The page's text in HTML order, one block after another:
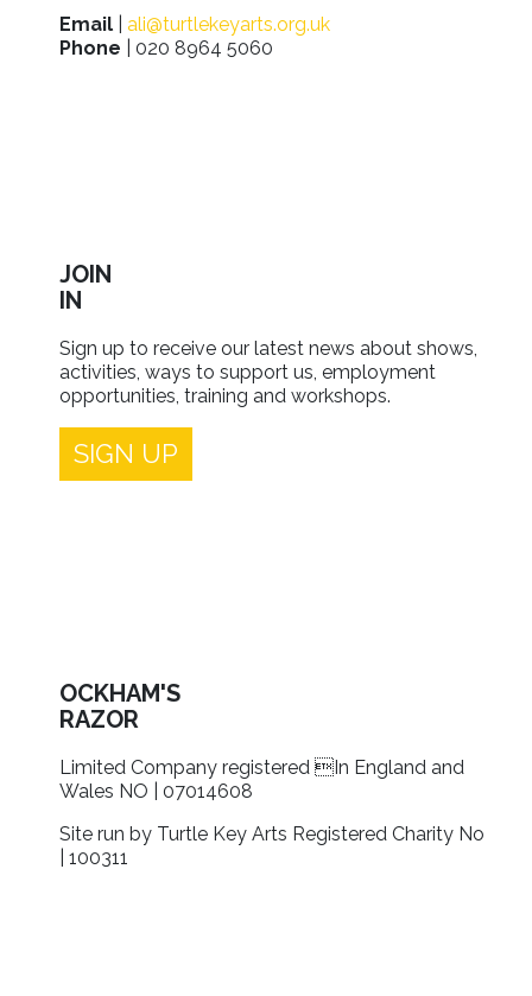
Email
ali@turtlekeyarts.org.uk
Phone | 020 8964 5060
JOIN
IN
Sign up to receive our latest news about shows,
activities, ways to support us, employment
opportunities, training and workshops.
SIGN UP
OCKHAM'S
RAZOR
Limited Company registered In England and
Wales NO | 07014608
Site run by Turtle Key Arts Registered Charity No
| 100311